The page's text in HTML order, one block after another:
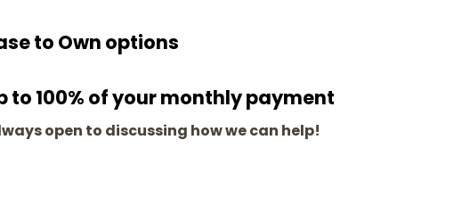
to Own options
to 100% of your monthly payment
open to discussing how we can help!